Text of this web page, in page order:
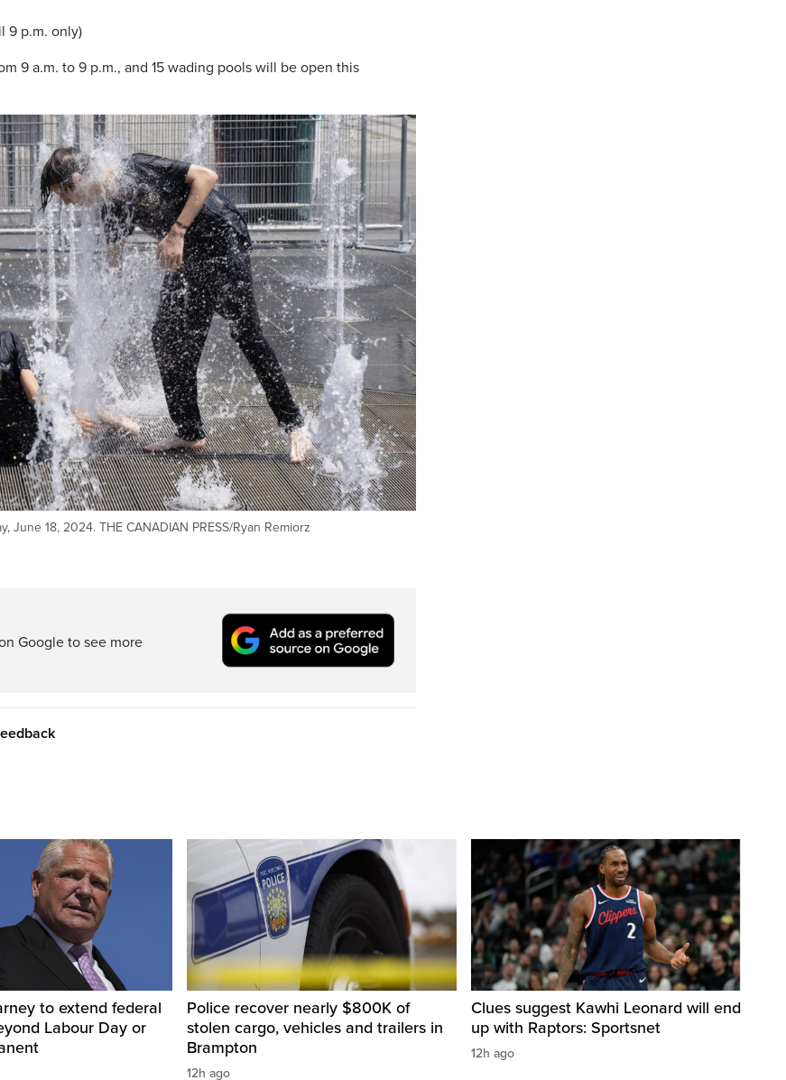
9 p.m. only)
9 a.m. to 9 p.m., and 15 wading pools will be open this
18, 2024. THE CANADIAN PRESS/Ryan Remiorz
Google to see more
to extend federal
Labour Day or
Police recover nearly $800K of
stolen cargo, vehicles and trailers in
Brampton
12h ago
Clues suggest Kawhi Leonard will end
up with Raptors: Sportsnet
12h ago